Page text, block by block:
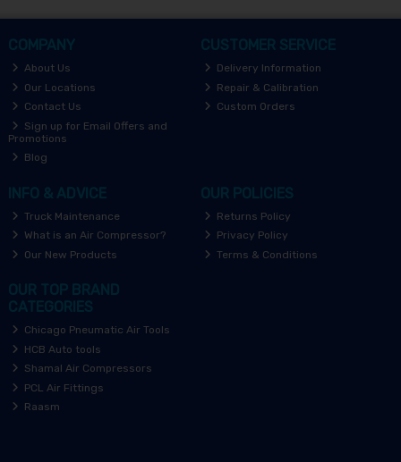
COMPANY
About Us
Our Locations
Contact Us
Sign up for Email Offers and
Promotions
Blog
CUSTOMER SERVICE
Delivery Information
Repair & Calibration
Custom Orders
INFO & ADVICE
Truck Maintenance
What is an Air Compressor?
Our New Products
OUR POLICIES
Returns Policy
Privacy Policy
Terms & Conditions
OUR TOP BRAND
CATEGORIES
Chicago Pneumatic Air Tools
HCB Auto tools
Shamal Air Compressors
PCL Air Fittings
Raasm